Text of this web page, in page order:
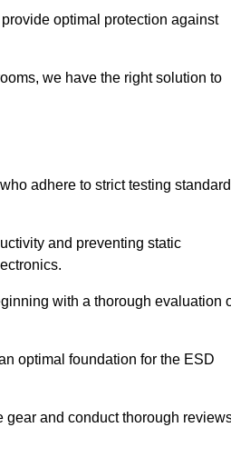
optimal protection against
we have the right solution to
adhere to strict testing
and preventing static
with a thorough evaluation
optimal foundation for the ESD
gear and conduct thorough